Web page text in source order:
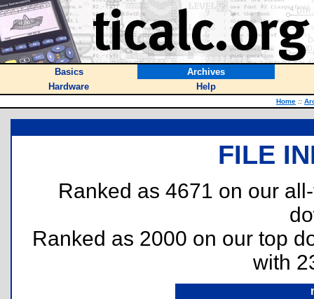
Basics
Archives
Hardware
Help
Home ::
FILE
Ranked as 4671 on our
Ranked as 2000 on our top
with